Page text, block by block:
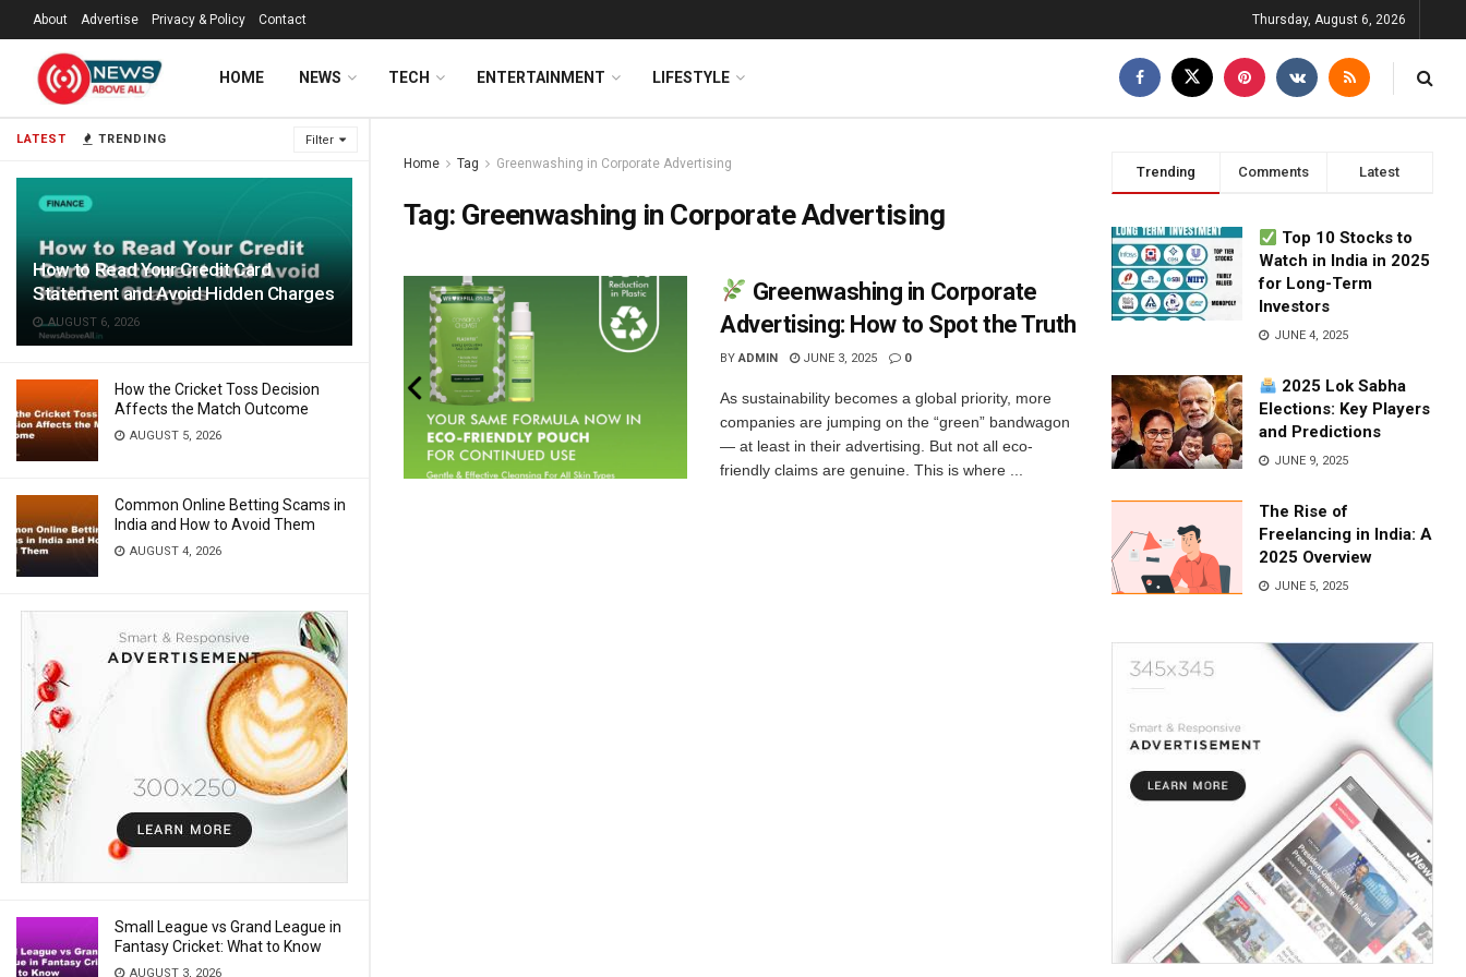
LATEST TRENDING Filter
How to Read Your Credit Card
Statement and Avoid Hidden Charges
AUGUST 6, 2026
How the Cricket Toss Decision
Affects the Match Outcome
AUGUST 5, 2026
Common Online Betting Scams in
India and How to Avoid Them
AUGUST 4, 2026
Small League vs Grand League in
Fantasy Cricket: What to Know
AUGUST 3, 2026
About Advertise Privacy & Policy Contact Thursday, August 6, 2026
HOME NEWS TECH ENTERTAINMENT LIFESTYLE
Home Tag Greenwashing in Corporate Advertising
Tag: Greenwashing in Corporate Advertising
Greenwashing in Corporate
Advertising: How to Spot the Truth
BY ADMIN JUNE 3, 2025 0
As sustainability becomes a global priority, more
companies are jumping on the “green” bandwagon
— at least in their advertising. But not all eco-
friendly claims are genuine. This is where ...
Trending Comments Latest
Top 10 Stocks to
Watch in India in 2025
for Long-Term
Investors
JUNE 4, 2025
2025 Lok Sabha
Elections: Key Players
and Predictions
JUNE 9, 2025
The Rise of
Freelancing in India: A
2025 Overview
JUNE 5, 2025